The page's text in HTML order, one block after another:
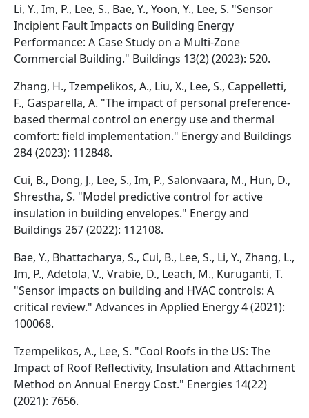
Li, Y., Im, P., Lee, S., Bae, Y., Yoon, Y., Lee, S. "Sensor
Incipient Fault Impacts on Building Energy
Performance: A Case Study on a Multi-Zone
Commercial Building." Buildings 13(2) (2023): 520.
Zhang, H., Tzempelikos, A., Liu, X., Lee, S., Cappelletti,
F., Gasparella, A. "The impact of personal preference-
based thermal control on energy use and thermal
comfort: field implementation." Energy and Buildings
284 (2023): 112848.
Cui, B., Dong, J., Lee, S., Im, P., Salonvaara, M., Hun, D.,
Shrestha, S. "Model predictive control for active
insulation in building envelopes." Energy and
Buildings 267 (2022): 112108.
Bae, Y., Bhattacharya, S., Cui, B., Lee, S., Li, Y., Zhang, L.,
Im, P., Adetola, V., Vrabie, D., Leach, M., Kuruganti, T.
"Sensor impacts on building and HVAC controls: A
critical review." Advances in Applied Energy 4 (2021):
100068.
Tzempelikos, A., Lee, S. "Cool Roofs in the US: The
Impact of Roof Reflectivity, Insulation and Attachment
Method on Annual Energy Cost." Energies 14(22)
(2021): 7656.